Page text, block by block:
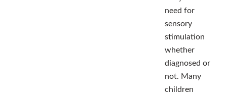
need for
sensory
stimulation
whether
diagnosed or
not. Many
children